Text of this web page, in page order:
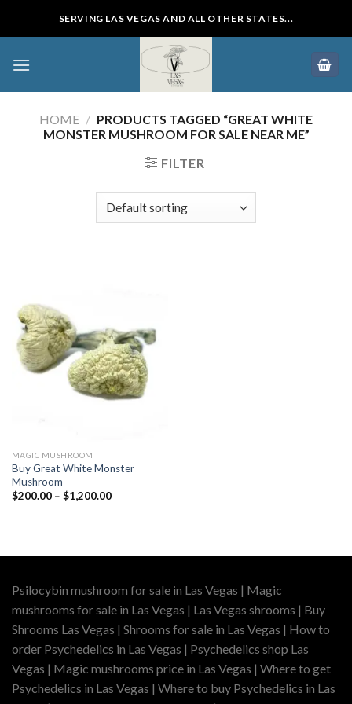
SERVING LAS VEGAS AND ALL OTHER STATES...
HOME / PRODUCTS TAGGED “GREAT WHITE
MONSTER MUSHROOM FOR SALE NEAR ME”
FILTER
MAGIC MUSHROOM
Buy Great White Monster
Mushroom
$200.00 – $1,200.00Price
Psilocybin mushroom for sale in Las Vegas | Magic
mushrooms for sale in Las Vegas | Las Vegas shrooms | Buy
Shrooms Las Vegas | Shrooms for sale in Las Vegas | How to
order Psychedelics in Las Vegas | Psychedelics shop Las
Vegas | Magic mushrooms price in Las Vegas | Where to get
Psychedelics in Las Vegas | Where to buy Psychedelics in Las